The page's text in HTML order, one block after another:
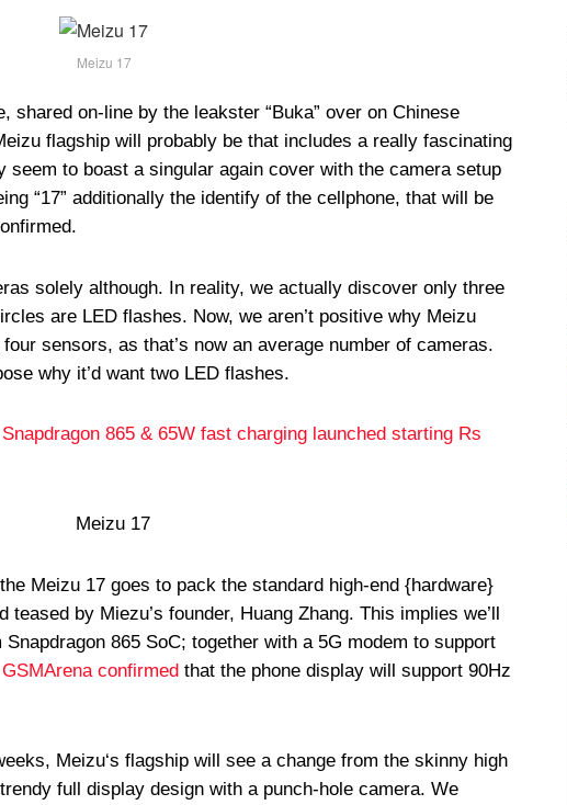
Meizu 17
shared on-line by the leakster “Buka” over on Chinese
flagship will probably be that includes a really fascinating
seem to boast a singular again cover with the camera setup
“17” additionally the identify of the cellphone, that will be
solely although. In reality, we actually discover only three
are LED flashes. Now, we aren’t positive why Meizu
sensors, as that’s now an average number of cameras.
why it’d want two LED flashes.
865 & 65W fast charging launched starting Rs
Meizu 17 goes to pack the standard high-end {hardware}
by Miezu’s founder, Huang Zhang. This implies we’ll
865 SoC; together with a 5G modem to support
GSMArena confirmed that the phone display will support 90Hz
Meizu‘s flagship will see a change from the skinny high
full display design with a punch-hole camera. We